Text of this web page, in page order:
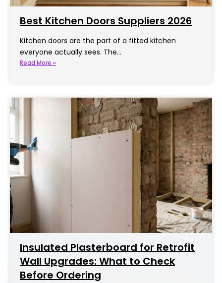
Best Kitchen Doors Suppliers 2026
Kitchen doors are the part of a fitted kitchen
everyone actually sees. The…
Read More »
Insulated Plasterboard for Retrofit
Wall Upgrades: What to Check
Before Ordering